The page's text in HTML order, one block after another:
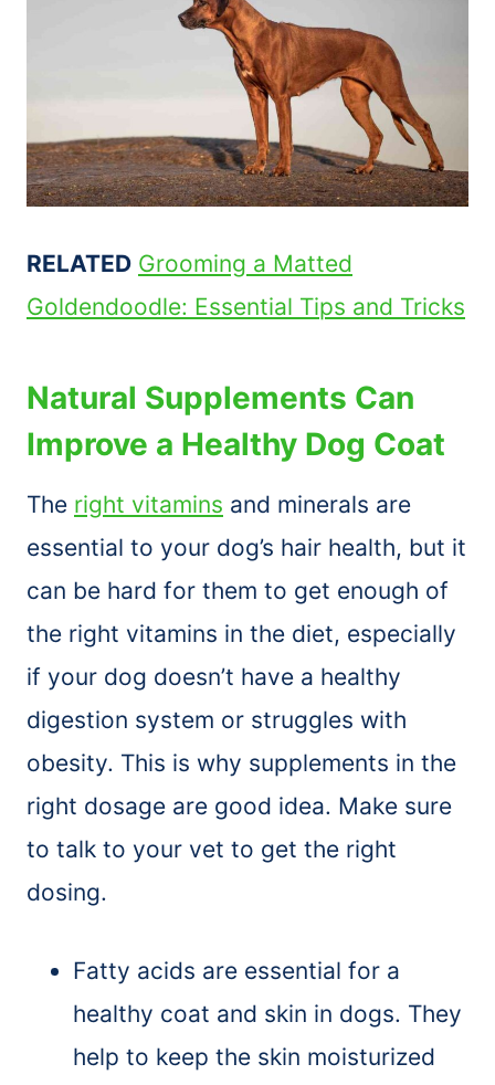
RELATED Grooming a Matted
Goldendoodle: Essential Tips and Tricks
Natural Supplements Can
Improve a Healthy Dog Coat
The right vitamins and minerals are
essential to your dog’s hair health, but it
can be hard for them to get enough of
the right vitamins in the diet, especially
if your dog doesn’t have a healthy
digestion system or struggles with
obesity. This is why supplements in the
right dosage are good idea. Make sure
to talk to your vet to get the right
dosing.
Fatty acids are essential for a
healthy coat and skin in dogs. They
help to keep the skin moisturized